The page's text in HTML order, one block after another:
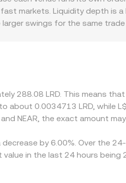
markets. Liquidity depth is
swings for the same
frictions such as fees,
at every moment.
288.08 LRD. This means
about 0.0034713 LRD, while
NEAR, the exact amount
by 6.00%. Over the
in the last 24 hours being